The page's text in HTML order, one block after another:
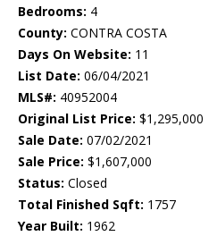
Bedrooms: 4
County: CONTRA COSTA
Days On Website: 11
List Date: 06/04/2021
MLS#: 40952004
Original List Price: $1,295,000
Sale Date: 07/02/2021
Sale Price: $1,607,000
Status: Closed
Total Finished Sqft: 1757
Year Built: 1962